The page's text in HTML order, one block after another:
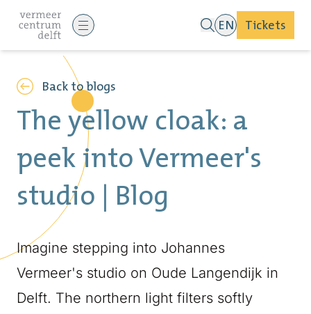
EN Tickets
Back to blogs
The yellow cloak: a
peek into Vermeer's
studio | Blog
Imagine stepping into Johannes
Vermeer's studio on Oude Langendijk in
Delft. The northern light filters softly